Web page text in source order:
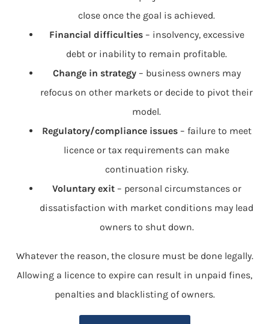
close once the goal is achieved.
Financial difficulties– insolvency, excessive
debt or inability to remain profitable.
Change in strategy– business owners may
refocus on other markets or decide to pivot their
model.
Regulatory/compliance issues– failure to meet
licence or tax requirements can make
continuation risky.
Voluntary exit– personal circumstances or
dissatisfaction with market conditions may lead
owners to shut down.
Whatever the reason, the closure must be done legally.
Allowing a licence to expire can result in unpaid fines,
penalties and blacklisting of owners.